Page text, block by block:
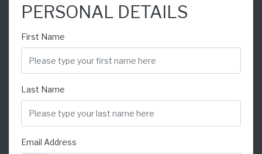
PERSONAL DETAILS
First Name
Last Name
Email Address